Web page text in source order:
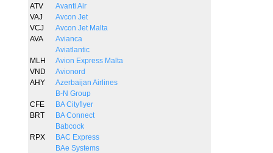
ATV
Avanti Air
VAJ
Avcon Jet
VCJ
Avcon Jet Malta
AVA
Avianca
Aviatlantic
MLH
Avion Express Malta
VND
Avionord
AHY
Azerbaijan Airlines
B-N Group
CFE
BA Cityflyer
BRT
BA Connect
Babcock
RPX
BAC Express
BAe Systems